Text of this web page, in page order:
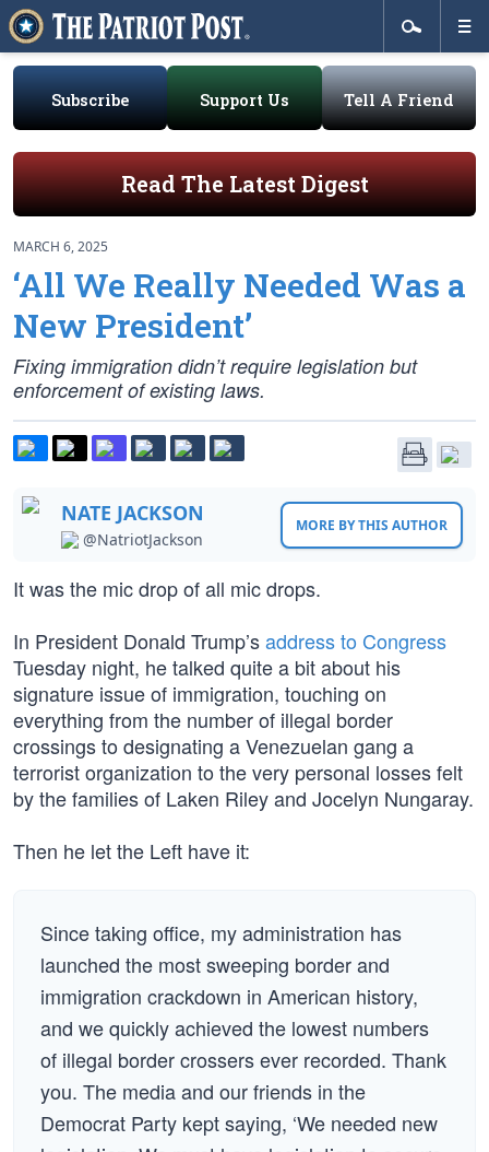
Subscribe Support Us Tell A Friend
Read The Latest Digest
MARCH 6, 2025
‘All We Really Needed Was a
New President’
Fixing immigration didn’t require legislation but
enforcement of existing laws.
NATE JACKSON
@NatriotJackson
MORE BY THIS AUTHOR
It was the mic drop of all mic drops.
In President Donald Trump’saddress to Congress
Tuesday night, he talked quite a bit about his
signature issue of immigration, touching on
everything from the number of illegal border
crossings to designating a Venezuelan gang a
terrorist organization to the very personal losses felt
by the families of Laken Riley and Jocelyn Nungaray.
Then he let the Left have it:
Since taking office, my administration has
launched the most sweeping border and
immigration crackdown in American history,
and we quickly achieved the lowest numbers
of illegal border crossers ever recorded. Thank
you. The media and our friends in the
Democrat Party kept saying, ‘We needed new